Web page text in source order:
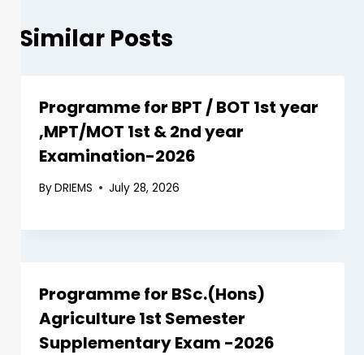
Similar Posts
Programme for BPT / BOT 1st year
,MPT/MOT 1st & 2nd year
Examination-2026
ByDRIEMS July 28, 2026
Programme for BSc.(Hons)
Agriculture 1st Semester
Supplementary Exam -2026